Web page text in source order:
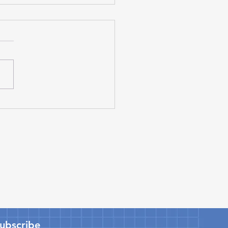
and Joby Launch
partnership by